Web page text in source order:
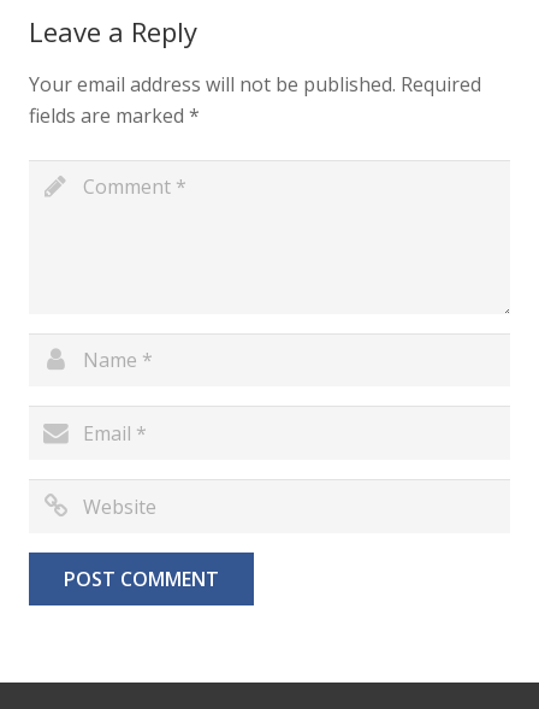
Leave a Reply
Your email address will not be published. Required
fields are marked *